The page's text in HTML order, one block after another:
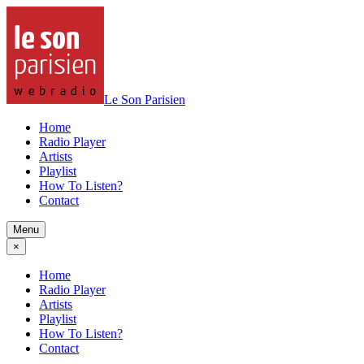
Le Son Parisien
Home
Radio Player
Artists
Playlist
How To Listen?
Contact
Menu
×
Home
Radio Player
Artists
Playlist
How To Listen?
Contact